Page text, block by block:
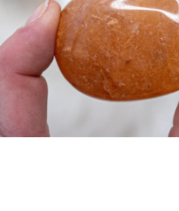
media 1 in modal